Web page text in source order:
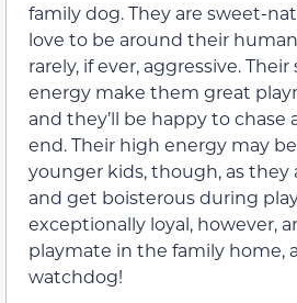
family dog. They are sweet-
love to be around their
rarely, if ever, aggressive.
energy make them great
and they’ll be happy to chase
end. Their high energy may
younger kids, though, as they
and get boisterous during
exceptionally loyal, however,
playmate in the family home,
watchdog!